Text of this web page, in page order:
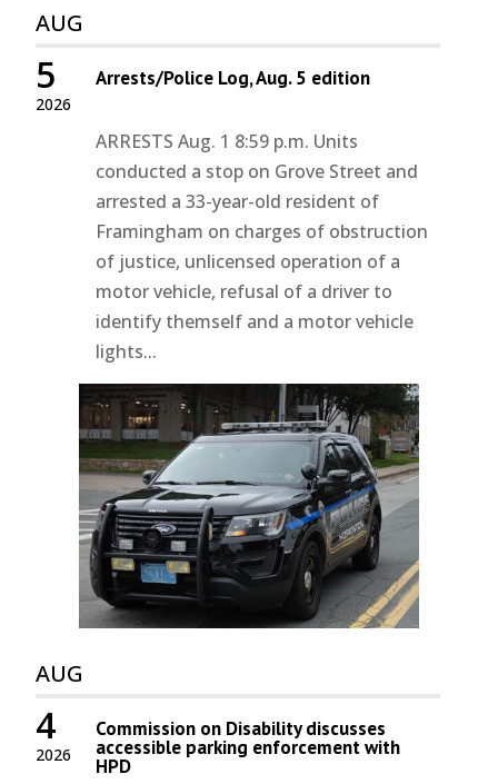
AUG
2026
5 Arrests/Police Log, Aug. 5 edition
ARRESTS Aug. 1 8:59 p.m. Units
conducted a stop on Grove Street and
arrested a 33-year-old resident of
Framingham on charges of obstruction
of justice, unlicensed operation of a
motor vehicle, refusal of a driver to
identify themself and a motor vehicle
lights...
AUG
2026
4 Commission on Disability discusses
accessible parking enforcement with
HPD